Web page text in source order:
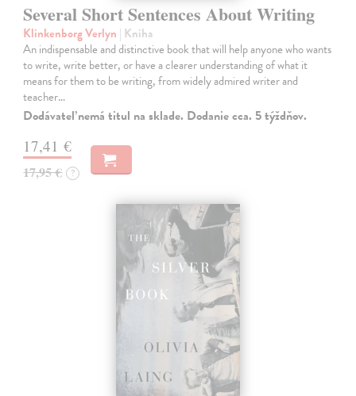
Several Short Sentences About Writing
Klinkenborg Verlyn | Kniha
An indispensable and distinctive book that will help anyone who wants
to write, write better, or have a clearer understanding of what it
means for them to be writing, from widely admired writer and
teacher…
Dodávateľ nemá titul na sklade. Dodanie cca. 5 týždňov.
17,41 €
17,95 € ?